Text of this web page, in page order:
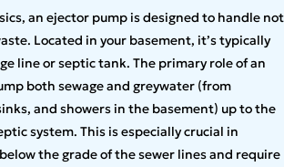
an ejector pump is designed to handle not
Located in your basement, it’s typically
line or septic tank. The primary role of an
both sewage and greywater (from
and showers in the basement) up to the
system. This is especially crucial in
the grade of the sewer lines and require